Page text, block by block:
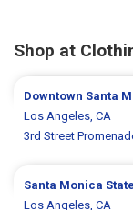
Shop at
Downtown Santa
Los Angeles, CA
3rd Street
Santa Monica
Los Angeles, CA